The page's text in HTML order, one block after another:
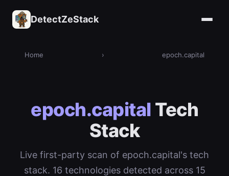
DetectZeStack
Home › epoch.capital
epoch.capital Tech
Stack
Live first-party scan of epoch.capital's tech
stack. 16 technologies detected across 15